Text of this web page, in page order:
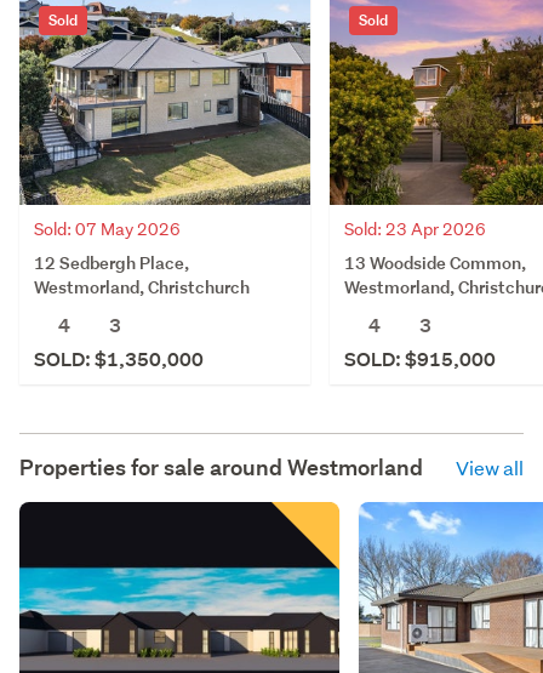
Sold
Sold: 07 May 2026
12 Sedbergh Place,
Westmorland, Christchurch
4
3
SOLD: $1,350,000
Sold
Sold: 23 Apr 2026
13 Woodside Common,
Westmorland,
4
3
SOLD: $915,000
Properties for sale around Westmorland View all